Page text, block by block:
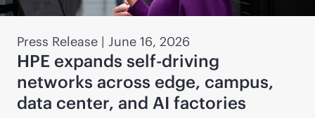
Press Release | June 16, 2026
HPE expands self-driving
networks across edge, campus,
data center, and AI factories